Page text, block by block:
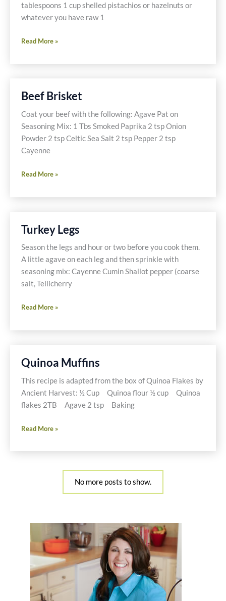
tablespoons 1 cup shelled pistachios or hazelnuts or
whatever you have raw 1
Amazing
Mixed
Read More »
Beef Brisket
Coat your beef with the following: Agave Pat on
Seasoning Mix: 1 Tbs Smoked Paprika 2 tsp Onion
Powder 2 tsp Celtic Sea Salt 2 tsp Pepper 2 tsp
Cayenne
Beef
Read More »
Turkey Legs
Season the legs and hour or two before you cook them.
A little agave on each leg and then sprinkle with
seasoning mix: Cayenne Cumin Shallot pepper (coarse
salt, Tellicherry
Turkey
Read More »
Quinoa Muffins
This recipe is adapted from the box of Quinoa Flakes by
Ancient Harvest: ½ Cup Quinoa flour ½ cup Quinoa
flakes 2TB Agave 2 tsp Baking
Quinoa
Read More »
No more posts to show.